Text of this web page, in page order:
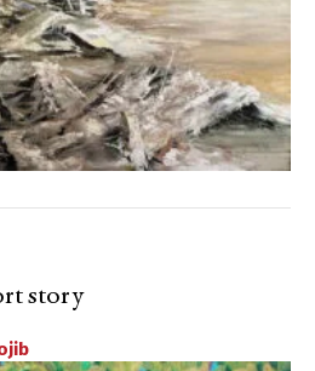
story